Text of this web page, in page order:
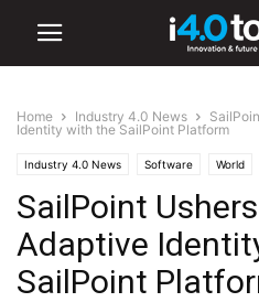
Home Industry 4.0 News
Identity with the SailPoint Platform
Industry 4.0 News Software World
SailPoint
Adaptive
SailPoint